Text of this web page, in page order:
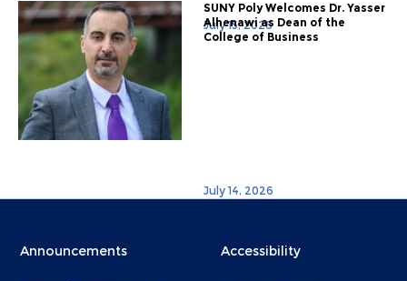
July 15, 2026
SUNY Poly Welcomes Dr. Yasser
Alhenawi as Dean of the
College of Business
July 14, 2026
Menu
Announcements
Menu
Accessibility